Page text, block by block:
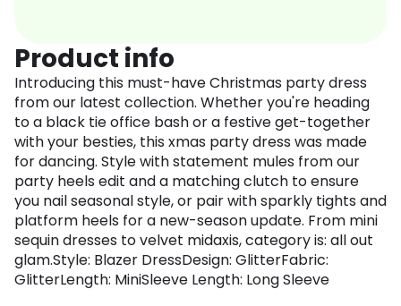
Product info
Introducing this must-have Christmas party dress
from our latest collection. Whether you're heading
to a black tie office bash or a festive get-together
with your besties, this xmas party dress was made
for dancing. Style with statement mules from our
party heels edit and a matching clutch to ensure
you nail seasonal style, or pair with sparkly tights and
platform heels for a new-season update. From mini
sequin dresses to velvet midaxis, category is: all out
glam.Style: Blazer DressDesign: GlitterFabric:
GlitterLength: MiniSleeve Length: Long Sleeve